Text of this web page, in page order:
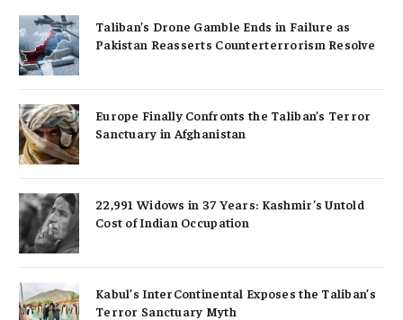
Taliban’s Drone Gamble Ends in Failure as
Pakistan Reasserts Counterterrorism Resolve
Europe Finally Confronts the Taliban’s Terror
Sanctuary in Afghanistan
22,991 Widows in 37 Years: Kashmir’s Untold
Cost of Indian Occupation
Kabul’s InterContinental Exposes the Taliban’s
Terror Sanctuary Myth